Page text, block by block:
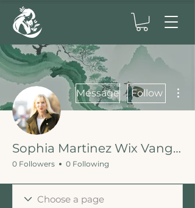
Message Follow
Sophia Martinez Wix Vanguard
0 Followers 0 Following